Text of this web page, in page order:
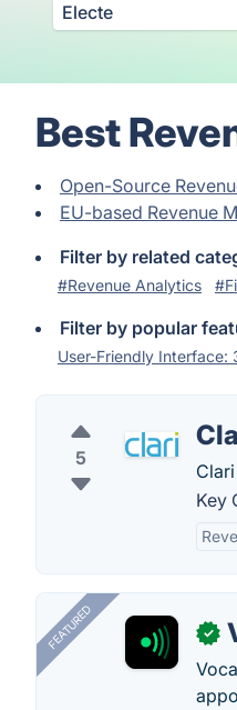
Electe
Best
Open-Source
EU-based Revenue
Filter by related
#Revenue Analytics
Filter by popular
User-Friendly Interface:
5
Key
FEATURED ✓